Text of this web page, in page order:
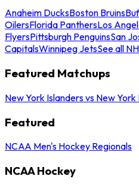
Anaheim DucksBoston Bruins
OilersFlorida PanthersLos
FlyersPittsburgh PenguinsSan
CapitalsWinnipeg JetsSee all
Featured Matchups
New York Islanders vs New York
Featured
NCAA Men's Hockey Regionals
NCAA Hockey